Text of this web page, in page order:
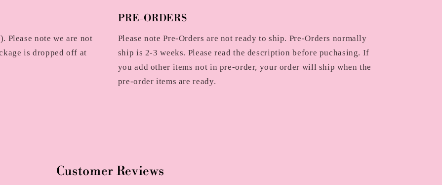
Please note we are not
is dropped off at
PRE-ORDERS
Please note Pre-Orders are not ready to ship. Pre-Orders normally
ship is 2-3 weeks. Please read the description before puchasing. If
you add other items not in pre-order, your order will ship when the
pre-order items are ready.
Customer Reviews